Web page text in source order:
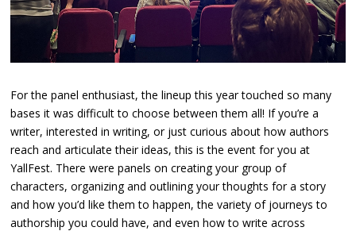
For the panel enthusiast, the lineup this year touched so many
bases it was difficult to choose between them all! If you’re a
writer, interested in writing, or just curious about how authors
reach and articulate their ideas, this is the event for you at
YallFest. There were panels on creating your group of
characters, organizing and outlining your thoughts for a story
and how you’d like them to happen, the variety of journeys to
authorship you could have, and even how to write across